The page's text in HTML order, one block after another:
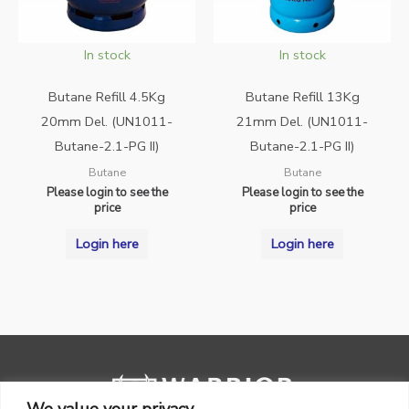
In stock
Butane Refill 4.5Kg
20mm Del. (UN1011-
Butane-2.1-PG II)
Butane
Please login to see the
price
Login here
In stock
Butane Refill 13Kg
21mm Del. (UN1011-
Butane-2.1-PG II)
Butane
Please login to see the
price
Login here